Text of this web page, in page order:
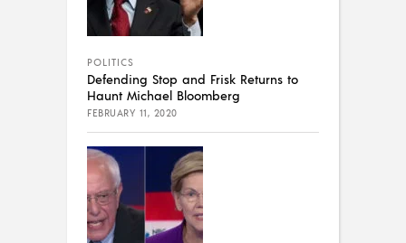
POLITICS
Defending Stop and Frisk Returns to
Haunt Michael Bloomberg
FEBRUARY 11, 2020